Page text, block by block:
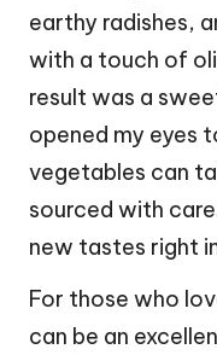
earthy radishes,
with a touch of
result was a
opened my eyes
vegetables can
sourced with
new tastes right
For those who
can be an